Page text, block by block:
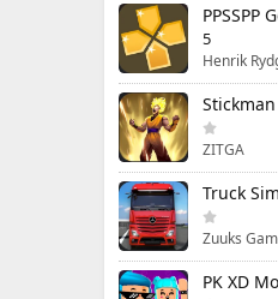
5
Henrik
ZITGA
Zuuks